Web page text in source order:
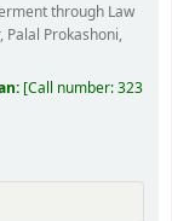
through Law
Prokashoni,
Call number:323